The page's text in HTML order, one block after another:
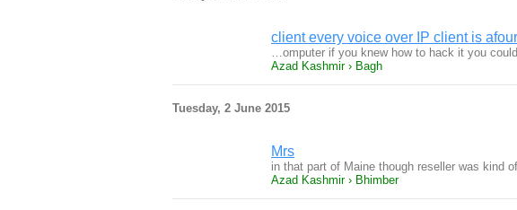
client every voice over IP client is
…omputer if you knew how to hack it you
Azad Kashmir › Bagh
Tuesday, 2 June 2015
Mrs
in that part of Maine though reseller was kind
Azad Kashmir › Bhimber